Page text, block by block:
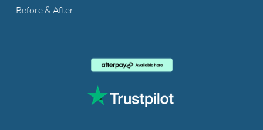
Before & After